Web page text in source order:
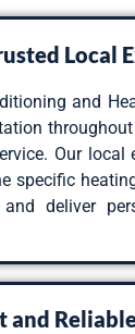
Local
and
Our local
specific
deliver
and